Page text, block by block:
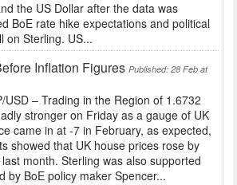
the US Dollar after the data was
BoE rate hike expectations and political
on Sterling. US...
Inflation Figures Published: 28 Feb at
USD – Trading in the Region of 1.6732
stronger on Friday as a gauge of UK
came in at -7 in February, as expected,
showed that UK house prices rose by
month. Sterling was also supported
by BoE policy maker Spencer...